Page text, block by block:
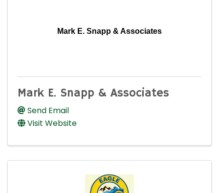
Mark E. Snapp & Associates
Mark E. Snapp & Associates
Send Email
Visit Website